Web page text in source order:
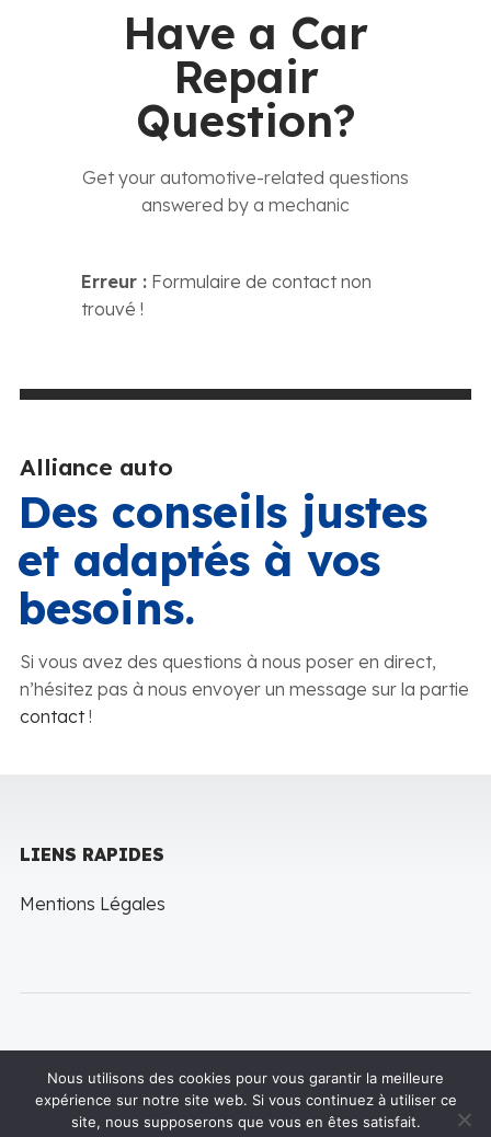
Have a Car
Repair
Question?
Get your automotive-related questions
answered by a mechanic
Erreur : Formulaire de contact non
trouvé !
Alliance auto
Des conseils justes
et adaptés à vos
besoins.
Si vous avez des questions à nous poser en direct,
n’hésitez pas à nous envoyer un message sur la partie
contact!
LIENS RAPIDES
Mentions Légales
Copyright © 2022 LineThemes. All rights reserved
Nous utilisons des cookies pour vous garantir la meilleure
expérience sur notre site web. Si vous continuez à utiliser ce
site, nous supposerons que vous en êtes satisfait.